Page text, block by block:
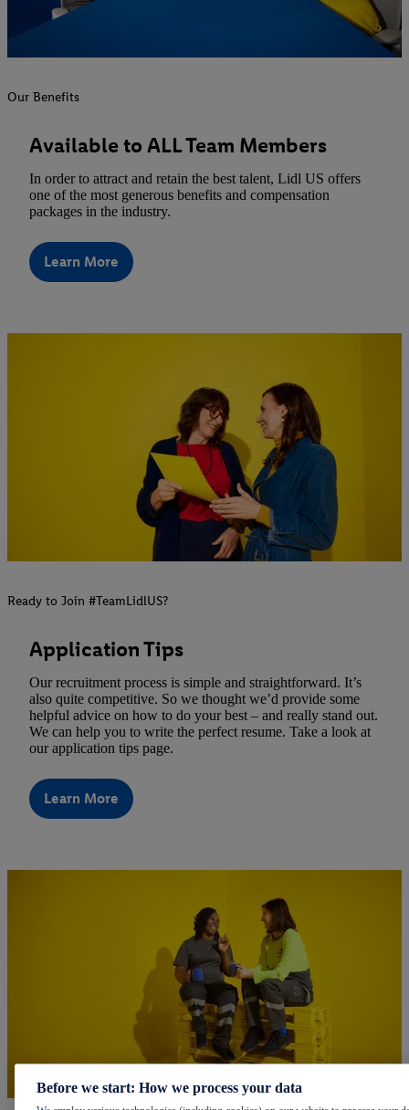
Our Benefits
Available to ALL Team Members
In order to attract and retain the best talent, Lidl US offers
one of the most generous benefits and compensation
packages in the industry.
Learn More
Ready to Join #TeamLidlUS?
Application Tips
Our recruitment process is simple and straightforward. It’s
also quite competitive. So we thought we’d provide some
helpful advice on how to do your best – and really stand out.
We can help you to write the perfect resume. Take a look at
our application tips page.
Learn More
Before we start: How we process your data